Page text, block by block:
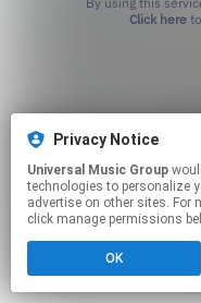
Click hereto
Privacy Notice
Universal Music Group
technologies to personalize
advertise on other sites. For
click manage permissions
OK